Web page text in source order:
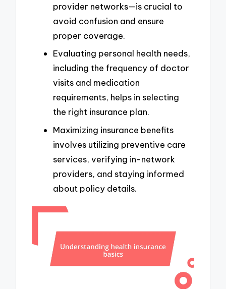
provider networks—is crucial to
avoid confusion and ensure
proper coverage.
Evaluating personal health needs,
including the frequency of doctor
visits and medication
requirements, helps in selecting
the right insurance plan.
Maximizing insurance benefits
involves utilizing preventive care
services, verifying in-network
providers, and staying informed
about policy details.